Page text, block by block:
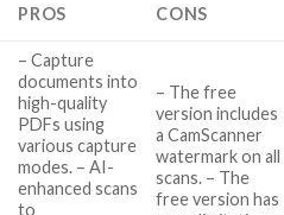
PROS CONS
– Capture
documents into
high-quality
PDFs using
various capture
modes. – AI-
enhanced scans
to
– The free
version includes
a CamScanner
watermark on all
scans. – The
free version has